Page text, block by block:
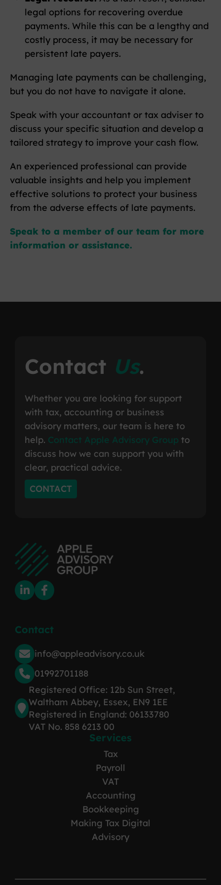
legal options for recovering overdue
payments. While this can be a lengthy and
costly process, it may be necessary for
persistent late payers.
Managing late payments can be challenging,
but you do not have to navigate it alone.
Speak with your accountant or tax adviser to
discuss your specific situation and develop a
tailored strategy to improve your cash flow.
An experienced professional can provide
valuable insights and help you implement
effective solutions to protect your business
from the adverse effects of late payments.
Speak to a member of our team for more
information or assistance.
Contact Us.
Whether you are looking for support
with tax, accounting or business
advisory matters, our team is here to
help. Contact Apple Advisory Group to
discuss how we can support you with
clear, practical advice.
CONTACT
Contact
info@appleadvisory.co.uk
01992701188
Registered Office: 12b Sun Street,
Waltham Abbey, Essex, EN9 1EE
Registered in England: 06133780
VAT No. 858 6213 00
Services
Tax
Payroll
VAT
Accounting
Bookkeeping
Making Tax Digital
Advisory